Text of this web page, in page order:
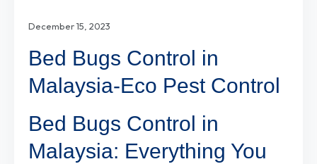
December 15, 2023
Bed Bugs Control in
Malaysia-Eco Pest Control
Bed Bugs Control in
Malaysia: Everything You